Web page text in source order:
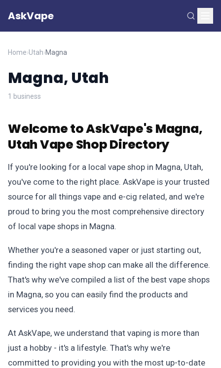
AskVape
Home›Utah›Magna
Magna, Utah
1 business
Welcome to AskVape's Magna,
Utah Vape Shop Directory
If you're looking for a local vape shop in Magna, Utah,
you've come to the right place. AskVape is your trusted
source for all things vape and e-cig related, and we're
proud to bring you the most comprehensive directory
of local vape shops in Magna.
Whether you're a seasoned vaper or just starting out,
finding the right vape shop can make all the difference.
That's why we've compiled a list of the best vape shops
in Magna, so you can easily find the products and
services you need.
At AskVape, we understand that vaping is more than
just a hobby - it's a lifestyle. That's why we're
committed to providing you with the most up-to-date